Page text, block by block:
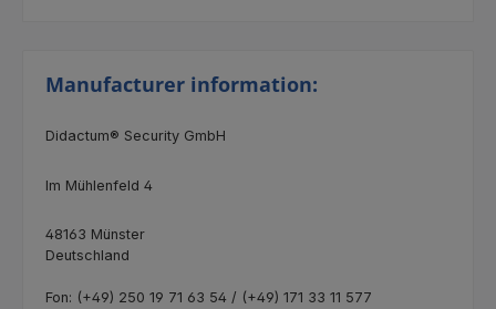
Manufacturer information:
Didactum® Security GmbH
Im Mühlenfeld 4
48163 Münster
Deutschland
Fon: (+49) 250 19 71 63 54 / (+49) 171 33 11 577